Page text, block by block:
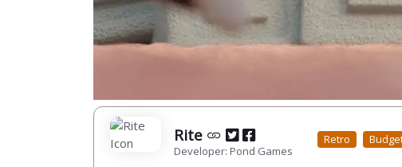
Rite
Developer: Pond Games
Retro